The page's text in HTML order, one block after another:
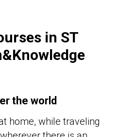
in ST
the world
home, while traveling